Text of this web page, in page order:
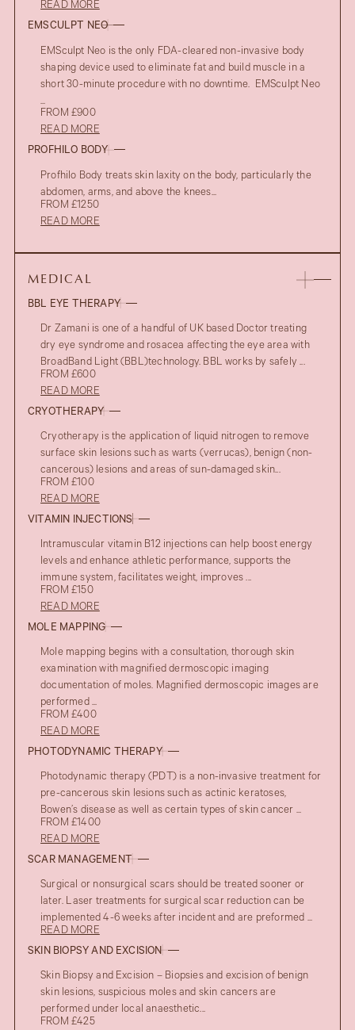
READ MORE
EMSCULPT NEO
EMSculpt Neo is the only FDA-cleared non-invasive body
shaping device used to eliminate fat and build muscle in a
short 30-minute procedure with no downtime. EMSculpt Neo
...
FROM £900
READ MORE
PROFHILO BODY
Profhilo Body treats skin laxity on the body, particularly the
abdomen, arms, and above the knees...
FROM £1250
READ MORE
MEDICAL
BBL EYE THERAPY
Dr Zamani is one of a handful of UK based Doctor treating
dry eye syndrome and rosacea affecting the eye area with
BroadBand Light (BBL)technology. BBL works by safely ...
FROM £600
READ MORE
CRYOTHERAPY
Cryotherapy is the application of liquid nitrogen to remove
surface skin lesions such as warts (verrucas), benign (non-
cancerous) lesions and areas of sun-damaged skin...
FROM £100
READ MORE
VITAMIN INJECTIONS
Intramuscular vitamin B12 injections can help boost energy
levels and enhance athletic performance, supports the
immune system, facilitates weight, improves ...
FROM £150
READ MORE
MOLE MAPPING
Mole mapping begins with a consultation, thorough skin
examination with magnified dermoscopic imaging
documentation of moles. Magnified dermoscopic images are
performed ...
FROM £400
READ MORE
PHOTODYNAMIC THERAPY
Photodynamic therapy (PDT) is a non-invasive treatment for
pre-cancerous skin lesions such as actinic keratoses,
Bowen’s disease as well as certain types of skin cancer ...
FROM £1400
READ MORE
SCAR MANAGEMENT
Surgical or nonsurgical scars should be treated sooner or
later. Laser treatments for surgical scar reduction can be
implemented 4-6 weeks after incident and are preformed ...
READ MORE
SKIN BIOPSY AND EXCISION
Skin Biopsy and Excision – Biopsies and excision of benign
skin lesions, suspicious moles and skin cancers are
performed under local anaesthetic...
FROM £425